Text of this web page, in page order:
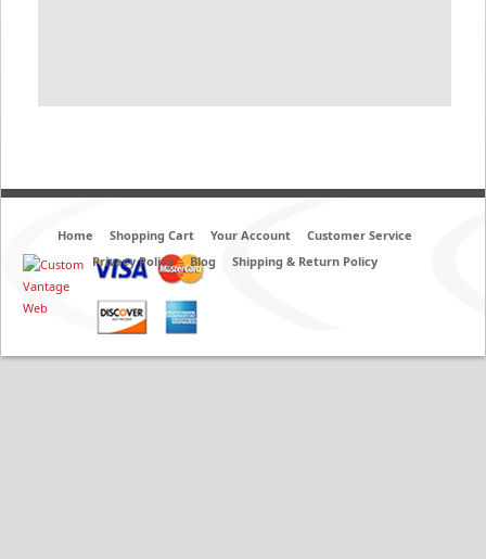
Home Shopping Cart Your Account
Customer Service
Privacy Policy
Blog Shipping & Return Policy